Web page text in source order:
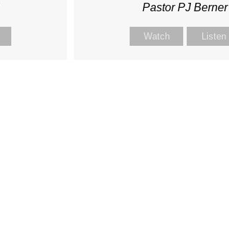
Pastor PJ Berner
Watch Listen